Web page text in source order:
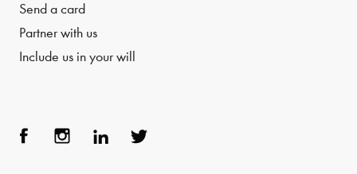
Send a card
Partner with us
Include us in your will